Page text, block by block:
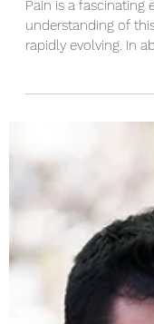
Know pain
Pain is a fascinating